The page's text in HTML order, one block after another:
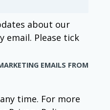
about our
email. Please tick
EMAILS FROM
time. For more